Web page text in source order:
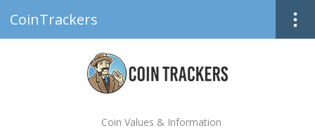
CoinTrackers
Coin Values & Information